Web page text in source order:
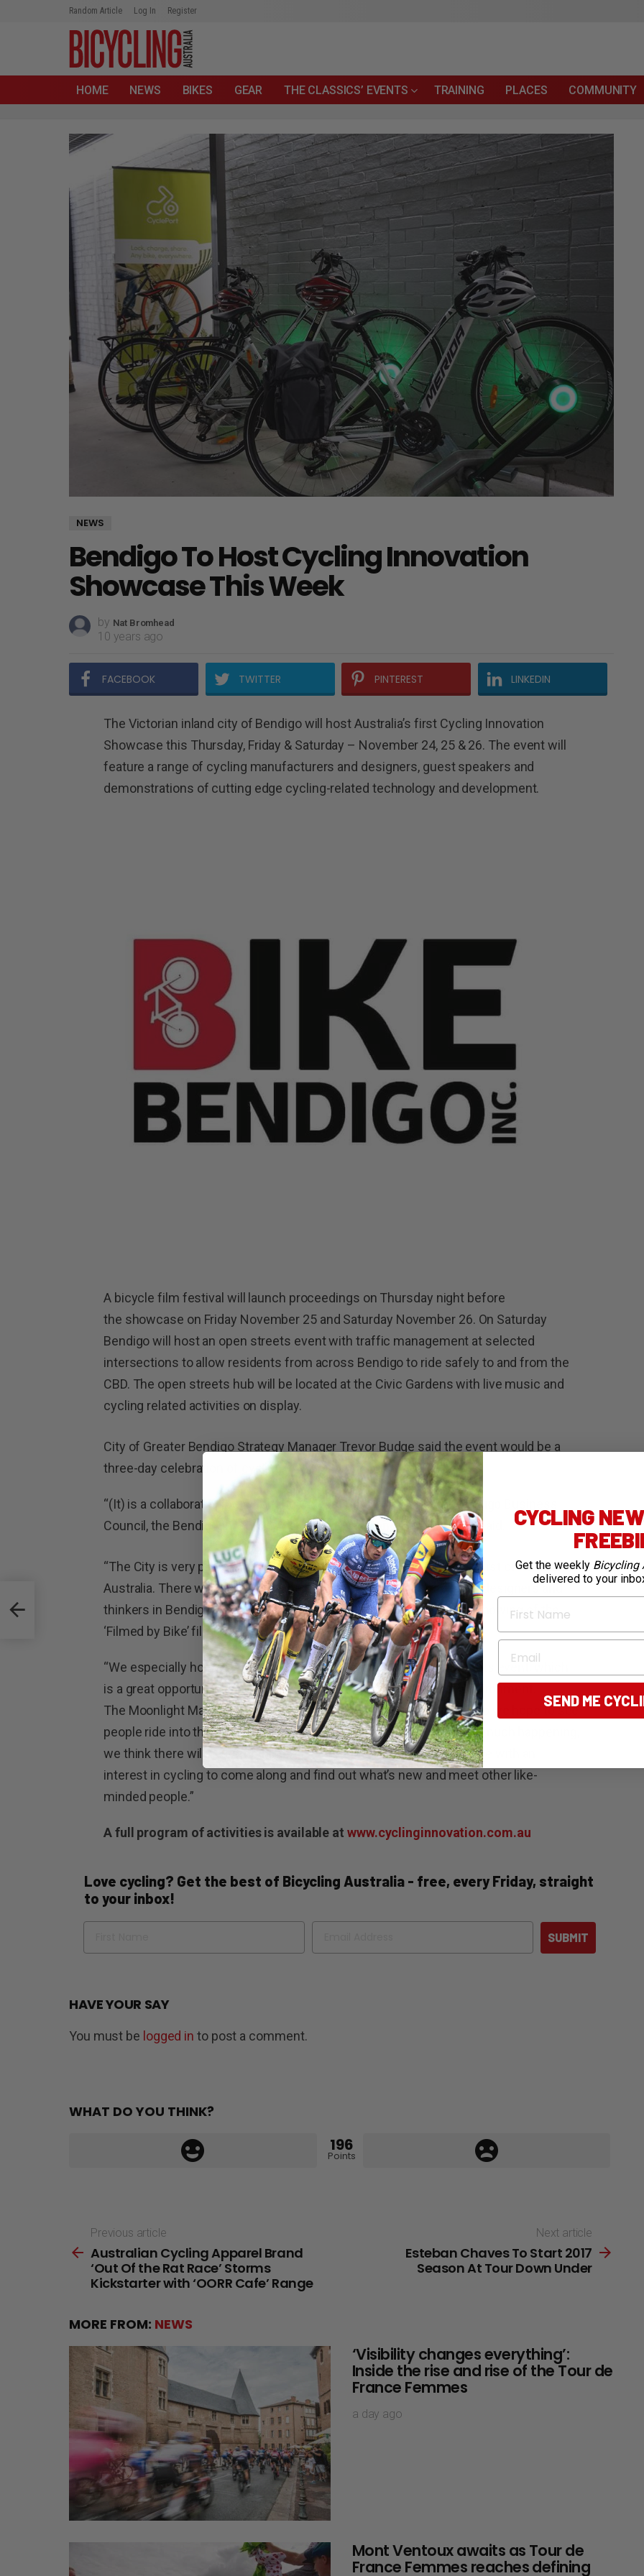
Random Article Log In Register
HOME NEWS BIKES GEAR THE CLASSICS’ EVENTS TRAINING PLACES COMMUNITY
NEWS
Bendigo To Host Cycling Innovation
Showcase This Week
by Nat Bromhead
10 years ago
FACEBOOK TWITTER PINTEREST LINKEDIN
The Victorian inland city of Bendigo will host Australia’s first Cycling Innovation
Showcase this Thursday, Friday & Saturday – November 24, 25 & 26. The event will
feature a range of cycling manufacturers and designers, guest speakers and
demonstrations of cutting edge cycling-related technology and development.
A bicycle film festival will launch proceedings on Thursday night before
the showcase on Friday November 25 and Saturday November 26. On Saturday
Bendigo will host an open streets event with traffic management at selected
intersections to allow residents from across Bendigo to ride safely to and from the
CBD. The open streets hub will be located at the Civic Gardens with live music and
cycling related activities on display.
City of Greater Bendigo Strategy Manager Trevor Budge said the event would be a
three-day celebration of cycling.
“(It) is a collaboration between the City, LaTrobe University, the Bendigo Business
Council, the Bendigo Inventor Awards and Bike Bendigo,” Mr Budge said.
“The City is very pleased to be able to host this event, which is the first of its kind in
Australia. There will be some of the most innovative and respected designers and
thinkers in Bendigo for this event. The activities will also include a showing of the
‘Filmed by Bike’ film festival hosted by Bike Bendigo.”
“We especially hope to see lots of riders take part in the Open Streets event, which
is a great opportunity for everyone to try riding in a safe and fun environment.
The Moonlight Market will coincide with the activities on Saturday, so we hope to see
people ride into the CBD and stay and enjoy the market. There is so much happening,
we think there will be something for everyone. We encourage anyone with an
interest in cycling to come along and find out what’s new and meet other like-
minded people.”
A full program of activities is available at www.cyclinginnovation.com.au
Love cycling? Get the best of Bicycling Australia - free, every Friday, straight
to your inbox!
Name Email
SUBMIT
HAVE YOUR SAY
You must be logged in to post a comment.
WHAT DO YOU THINK?
196
Points
See
more
Previous article
Australian Cycling Apparel Brand
‘Out Of the Rat Race’ Storms
Kickstarter with ‘OORR Cafe’ Range
Next article
Esteban Chaves To Start 2017
Season At Tour Down Under
MORE FROM: NEWS
‘Visibility changes everything’:
Inside the rise and rise of the Tour de
France Femmes
a day ago
Mont Ventoux awaits as Tour de
France Femmes reaches defining
CYCLING
Get the weekly Bicycling
delivered to your
First Name
Email
SEND ME